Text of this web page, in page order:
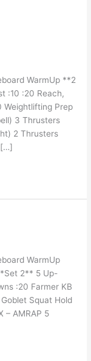
WarmUp **2
:10 :20 Reach,
Weightlifting Prep
3 Thrusters
2 Thrusters
[…]
WarmUp
2** 5 Up-
:20 Farmer KB
Squat Hold
– AMRAP 5